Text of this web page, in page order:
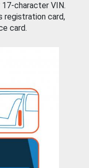
character VIN.
registration card,
card.